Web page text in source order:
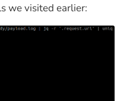
we visited earlier: